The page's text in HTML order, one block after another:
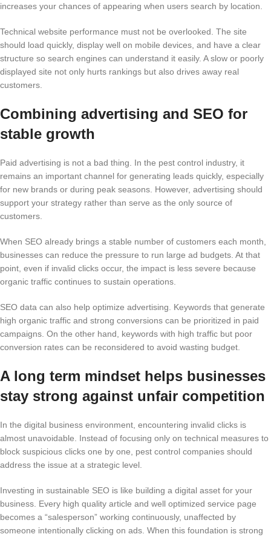
increases your chances of appearing when users search by location.
Technical website performance must not be overlooked. The site
should load quickly, display well on mobile devices, and have a clear
structure so search engines can understand it easily. A slow or poorly
displayed site not only hurts rankings but also drives away real
customers.
Combining advertising and SEO for
stable growth
Paid advertising is not a bad thing. In the pest control industry, it
remains an important channel for generating leads quickly, especially
for new brands or during peak seasons. However, advertising should
support your strategy rather than serve as the only source of
customers.
When SEO already brings a stable number of customers each month,
businesses can reduce the pressure to run large ad budgets. At that
point, even if invalid clicks occur, the impact is less severe because
organic traffic continues to sustain operations.
SEO data can also help optimize advertising. Keywords that generate
high organic traffic and strong conversions can be prioritized in paid
campaigns. On the other hand, keywords with high traffic but poor
conversion rates can be reconsidered to avoid wasting budget.
A long term mindset helps businesses
stay strong against unfair competition
In the digital business environment, encountering invalid clicks is
almost unavoidable. Instead of focusing only on technical measures to
block suspicious clicks one by one, pest control companies should
address the issue at a strategic level.
Investing in sustainable SEO is like building a digital asset for your
business. Every high quality article and well optimized service page
becomes a “salesperson” working continuously, unaffected by
someone intentionally clicking on ads. When this foundation is strong